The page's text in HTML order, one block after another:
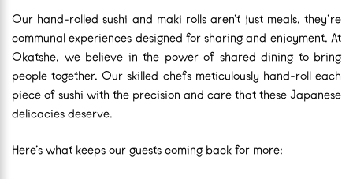
Our hand-rolled sushi and maki rolls aren’t just meals, they’re
communal experiences designed for sharing and enjoyment. At
Okatshe, we believe in the power of shared dining to bring
people together. Our skilled chefs meticulously hand-roll each
piece of sushi with the precision and care that these Japanese
delicacies deserve.
Here’s what keeps our guests coming back for more: